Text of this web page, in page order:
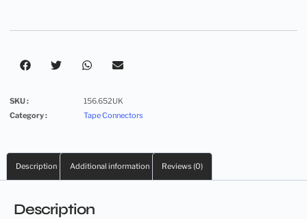
SKU :
156.652UK
Category :
Tape Connectors
Description Additional information Reviews (0)
Description